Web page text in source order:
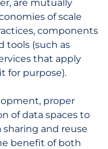
are mutually
of scale
components
tools (such as
that apply
for purpose).
proper
of data spaces to
and reuse
benefit of both